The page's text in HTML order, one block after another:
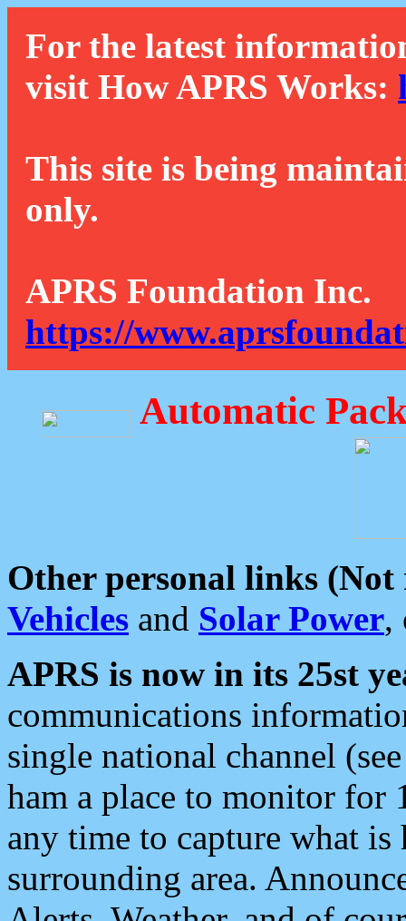
For the latest
visit How APRS Works:
This site is being
only.
APRS Foundation Inc.
https://
Automatic
Other personal links (Not
Vehicles and Solar Power,
APRS is now in its 25st
communications
single national channel
ham a place to monitor for
any time to capture what
surrounding area.